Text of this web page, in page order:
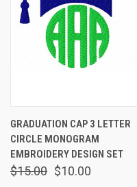
GRADUATION CAP 3 LETTER
CIRCLE MONOGRAM
EMBROIDERY DESIGN SET
$15.00 $10.00